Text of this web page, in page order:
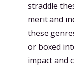
straddle
merit and
these
or boxed
impact and